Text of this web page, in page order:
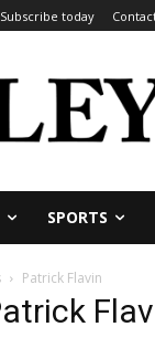
Subscribe today
SPORTS
Patrick Flavin